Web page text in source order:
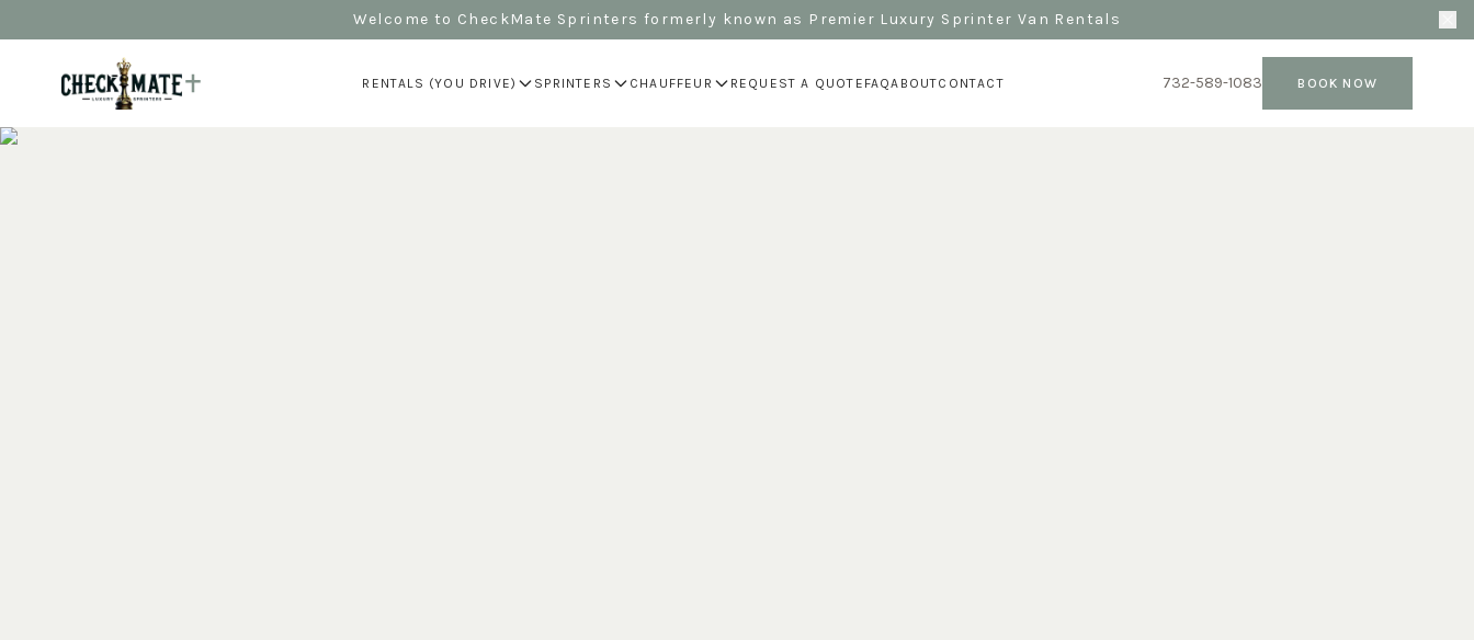
Welcome to CheckMate Sprinters formerly known as Premier Luxury Sprinter Van Rentals
RENTALS (YOU DRIVE) SPRINTERS CHAUFFEUR REQUEST A QUOTE FAQABOUTCONTACT 732-589-1083 BOOK NOW